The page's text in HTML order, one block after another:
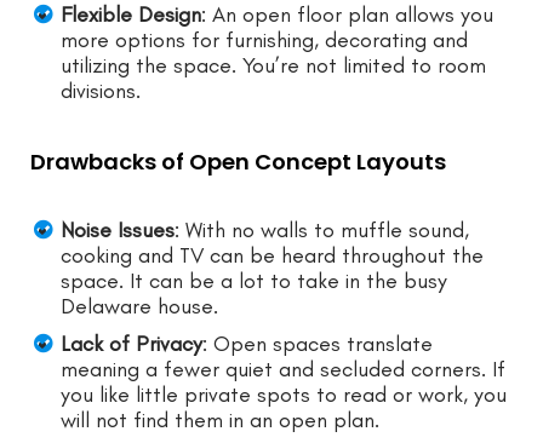
Flexible Design: An open floor plan allows you
more options for furnishing, decorating and
utilizing the space. You’re not limited to room
divisions.
Drawbacks of Open Concept Layouts
Noise Issues: With no walls to muffle sound,
cooking and TV can be heard throughout the
space. It can be a lot to take in the busy
Delaware house.
Lack of Privacy: Open spaces translate
meaning a fewer quiet and secluded corners. If
you like little private spots to read or work, you
will not find them in an open plan.